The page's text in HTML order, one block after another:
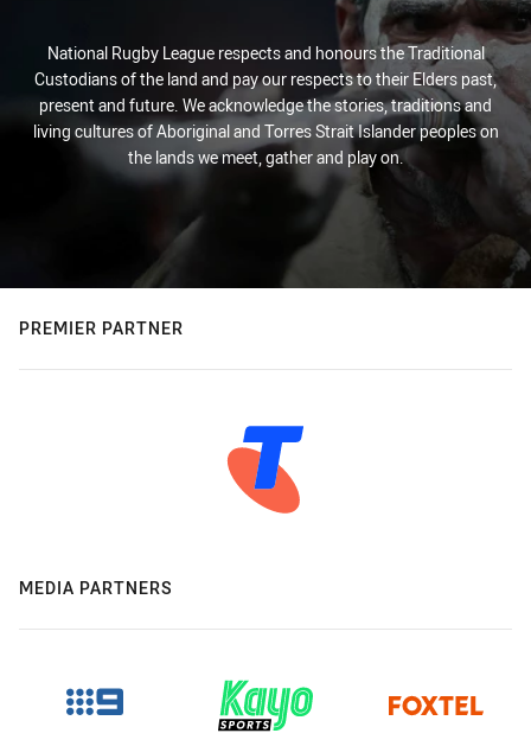
National Rugby League respects and honours the Traditional
Custodians of the land and pay our respects to their Elders past,
present and future. We acknowledge the stories, traditions and
living cultures of Aboriginal and Torres Strait Islander peoples on
the lands we meet, gather and play on.
PREMIER PARTNER
MEDIA PARTNERS